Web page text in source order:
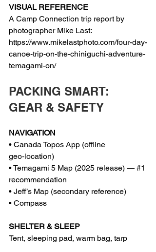
VISUAL REFERENCE
A Camp Connection trip report by
photographer Mike Last:
https://www.mikelastphoto.com/four-day-
canoe-trip-on-the-chiniguchi-adventure-
temagami-on/
PACKING SMART:
GEAR & SAFETY
NAVIGATION
• Canada Topos App (offline
geo‑location)
• Temagami 5 Map (2025 release) — #1
recommendation
• Jeff’s Map (secondary reference)
• Compass
SHELTER & SLEEP
Tent, sleeping pad, warm bag, tarp